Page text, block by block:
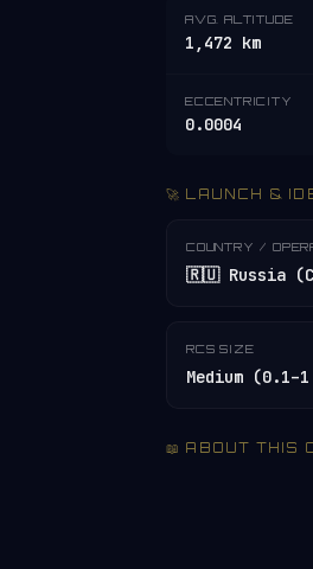
AVG. ALTITUDE
1,472 km
ECCENTRICITY
0.0004
🚀 LAUNCH &
COUNTRY /
🇷🇺 Russia
RCS SIZE
Medium
📖 ABOUT THIS